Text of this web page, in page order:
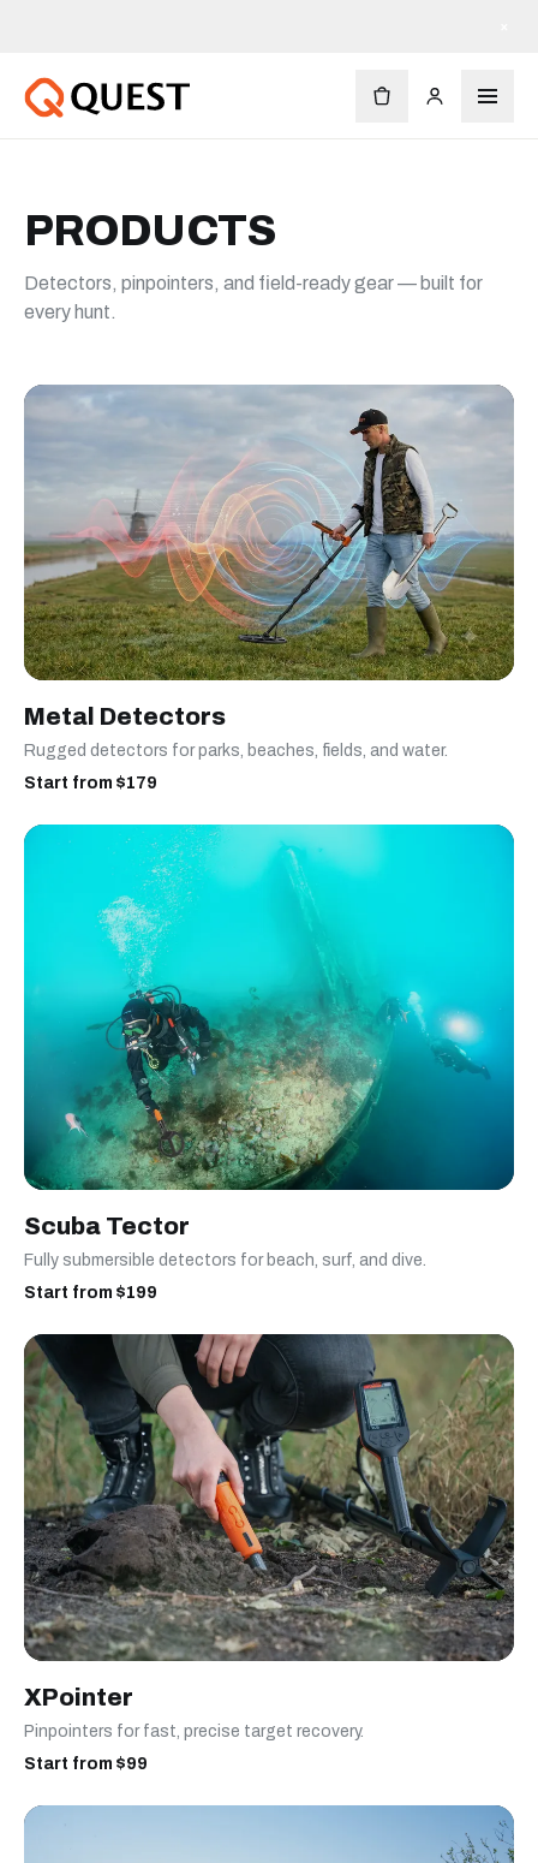
PRODUCTS
Detectors, pinpointers, and field-ready gear — built for
every hunt.
Metal Detectors
Rugged detectors for parks, beaches, fields, and water.
Start from $179
Scuba Tector
Fully submersible detectors for beach, surf, and dive.
Start from $199
XPointer
Pinpointers for fast, precise target recovery.
Start from $99